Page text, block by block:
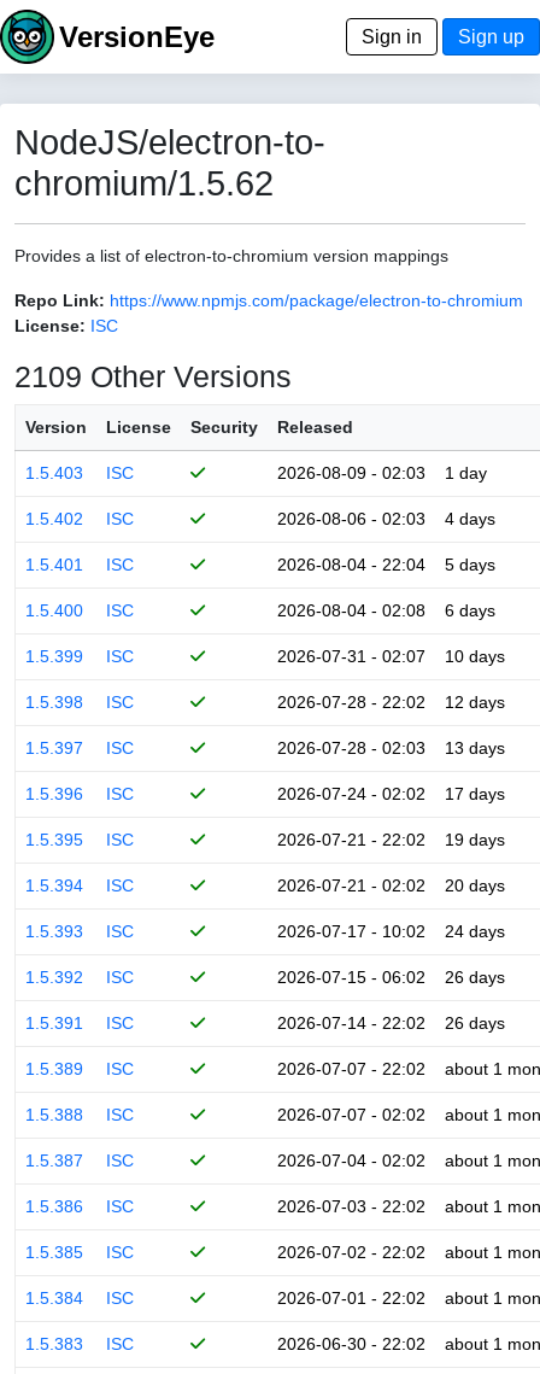
VersionEye Sign in Sign up
NodeJS/electron-to-
chromium/1.5.62
Provides a list of electron-to-chromium version mappings
Repo Link: https://www.npmjs.com/package/electron-to-chromium
License: ISC
2109 Other Versions
Version License Security Released
1.5.403 ISC 2026-08-09 - 02:03 1 day
1.5.402 ISC 2026-08-06 - 02:03 4 days
1.5.401 ISC 2026-08-04 - 22:04 5 days
1.5.400 ISC 2026-08-04 - 02:08 6 days
1.5.399 ISC 2026-07-31 - 02:07 10 days
1.5.398 ISC 2026-07-28 - 22:02 12 days
1.5.397 ISC 2026-07-28 - 02:03 13 days
1.5.396 ISC 2026-07-24 - 02:02 17 days
1.5.395 ISC 2026-07-21 - 22:02 19 days
1.5.394 ISC 2026-07-21 - 02:02 20 days
1.5.393 ISC 2026-07-17 - 10:02 24 days
1.5.392 ISC 2026-07-15 - 06:02 26 days
1.5.391 ISC 2026-07-14 - 22:02 26 days
1.5.389 ISC 2026-07-07 - 22:02 about 1
1.5.388 ISC 2026-07-07 - 02:02 about 1
1.5.387 ISC 2026-07-04 - 02:02 about 1
1.5.386 ISC 2026-07-03 - 22:02 about 1
1.5.385 ISC 2026-07-02 - 22:02 about 1
1.5.384 ISC 2026-07-01 - 22:02 about 1
1.5.383 ISC 2026-06-30 - 22:02 about 1